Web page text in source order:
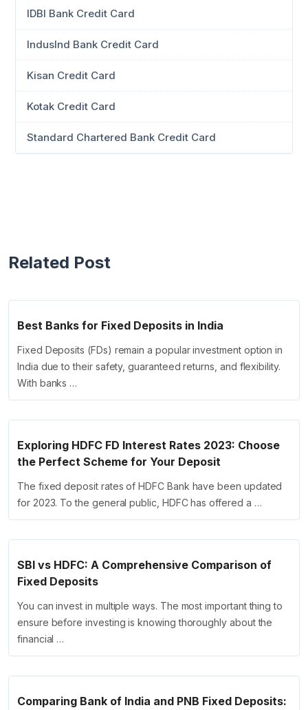
IDBI Bank Credit Card
IndusInd Bank Credit Card
Kisan Credit Card
Kotak Credit Card
Standard Chartered Bank Credit Card
Related Post
Best Banks for Fixed Deposits in India
Fixed Deposits (FDs) remain a popular investment option in
India due to their safety, guaranteed returns, and flexibility.
With banks …
Exploring HDFC FD Interest Rates 2023: Choose
the Perfect Scheme for Your Deposit
The fixed deposit rates of HDFC Bank have been updated
for 2023. To the general public, HDFC has offered a …
SBI vs HDFC: A Comprehensive Comparison of
Fixed Deposits
You can invest in multiple ways. The most important thing to
ensure before investing is knowing thoroughly about the
financial …
Comparing Bank of India and PNB Fixed Deposits: